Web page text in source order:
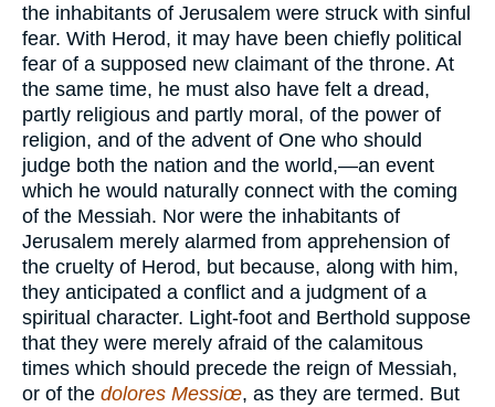
the inhabitants of Jerusalem were struck with sinful
fear. With Herod, it may have been chiefly political
fear of a supposed new claimant of the throne. At
the same time, he must also have felt a dread,
partly religious and partly moral, of the power of
religion, and of the advent of One who should
judge both the nation and the world,—an event
which he would naturally connect with the coming
of the Messiah. Nor were the inhabitants of
Jerusalem merely alarmed from apprehension of
the cruelty of Herod, but because, along with him,
they anticipated a conflict and a judgment of a
spiritual character. Light-foot and Berthold suppose
that they were merely afraid of the calamitous
times which should precede the reign of Messiah,
or of the dolores Messiœ, as they are termed. But